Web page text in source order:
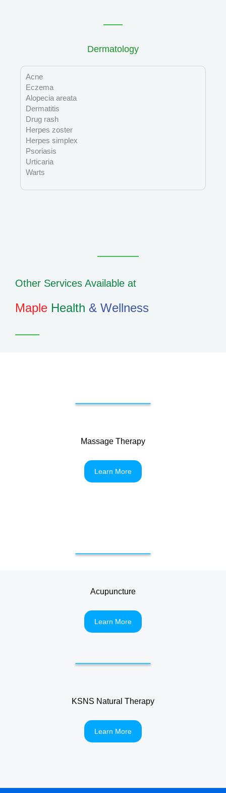
Dermatology
Acne
Eczema
Alopecia areata
Dermatitis
Drug rash
Herpes zoster
Herpes simplex
Psoriasis
Urticaria
Warts
Other Services Available at
Maple Health & Wellness
Massage Therapy
Learn More
Acupuncture
Learn More
KSNS Natural Therapy
Learn More